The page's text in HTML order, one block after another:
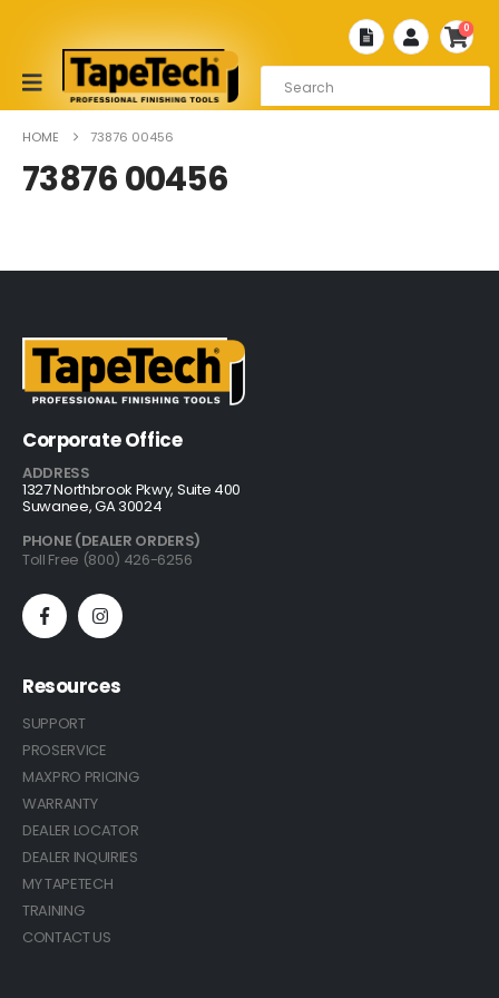
0
HOME 73876 00456
73876 00456
Corporate Office
ADDRESS
1327 Northbrook Pkwy, Suite 400
Suwanee, GA 30024
PHONE (DEALER ORDERS)
Toll Free (800) 426-6256
Resources
SUPPORT
PROSERVICE
MAXPRO PRICING
WARRANTY
DEALER LOCATOR
DEALER INQUIRIES
MY TAPETECH
TRAINING
CONTACT US